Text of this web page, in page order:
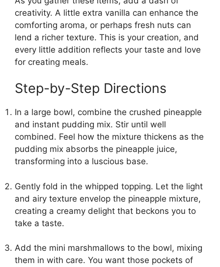
creativity. A little extra vanilla can enhance the
comforting aroma, or perhaps fresh nuts can
lend a richer texture. This is your creation, and
every little addition reflects your taste and love
for creating meals.
Step-by-Step Directions
In a large bowl, combine the crushed pineapple
and instant pudding mix. Stir until well
combined. Feel how the mixture thickens as the
pudding mix absorbs the pineapple juice,
transforming into a luscious base.
Gently fold in the whipped topping. Let the light
and airy texture envelop the pineapple mixture,
creating a creamy delight that beckons you to
take a taste.
Add the mini marshmallows to the bowl, mixing
them in with care. You want those pockets of